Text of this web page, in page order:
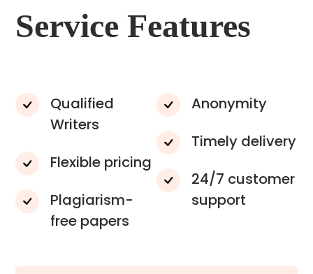
Service Features
Qualified
Writers
Flexible pricing
Plagiarism-
free papers
Anonymity
Timely delivery
24/7 customer
support